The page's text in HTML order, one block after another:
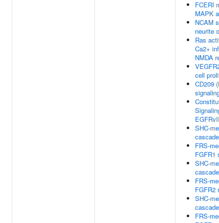
FCERI
MAPK
NCAM
neurite
Ras
Ca2+
NMDA
cell
CD209
SHC-
FRS-
FGFR1
SHC-
FRS-
FGFR2
SHC-
FRS-